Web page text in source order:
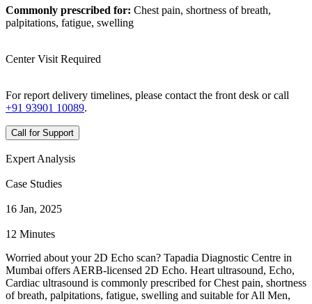
Commonly prescribed for: Chest pain, shortness of breath,
palpitations, fatigue, swelling
Center Visit Required
For report delivery timelines, please contact the front desk or call
+91 93901 10089.
Call for Support
Expert Analysis
Case Studies
16 Jan, 2025
12 Minutes
Worried about your 2D Echo scan? Tapadia Diagnostic Centre in
Mumbai offers AERB-licensed 2D Echo. Heart ultrasound, Echo,
Cardiac ultrasound is commonly prescribed for Chest pain, shortness
of breath, palpitations, fatigue, swelling and suitable for All Men,